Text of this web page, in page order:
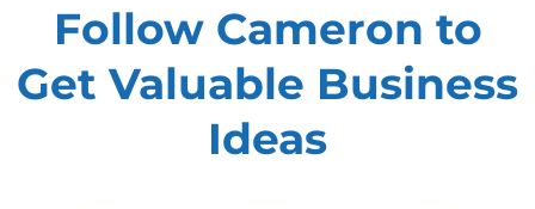
Follow Cameron to
Get Valuable Business
Ideas